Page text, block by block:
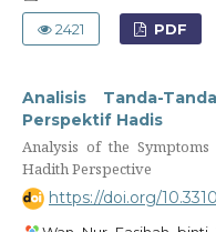
2421 PDF
Analisis Tanda-
Perspektif Hadis
Analysis of the
Hadith Perspective
https://doi.org/